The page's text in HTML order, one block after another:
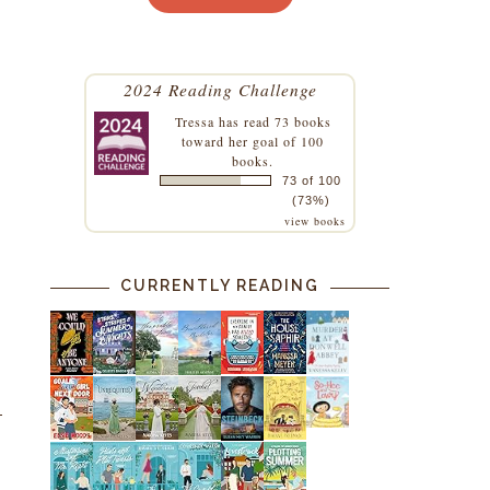
2024 Reading Challenge
Tressa has read 73 books
toward her goal of 100
books.
73 of 100
(73%)
view books
CURRENTLY READING